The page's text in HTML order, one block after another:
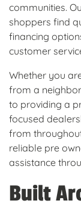
communities.
shoppers find
financing
customer
Whether you
from a
to providing a
focused
from
reliable pre
assistance
Built